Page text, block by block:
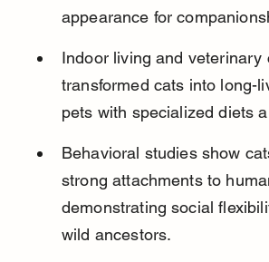
appearance for
Indoor living and veterinary
transformed cats into long-
pets with specialized diets
Behavioral studies show
strong attachments to
demonstrating social
wild ancestors.